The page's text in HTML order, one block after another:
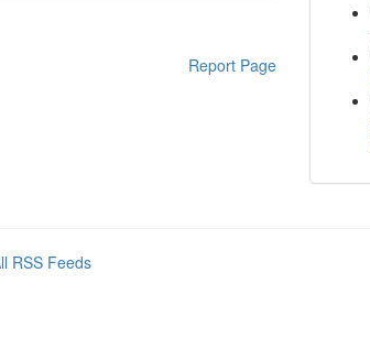
Report Page
RSS Feeds